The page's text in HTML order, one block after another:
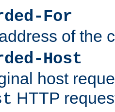
For
of the
Host
host
HTTP